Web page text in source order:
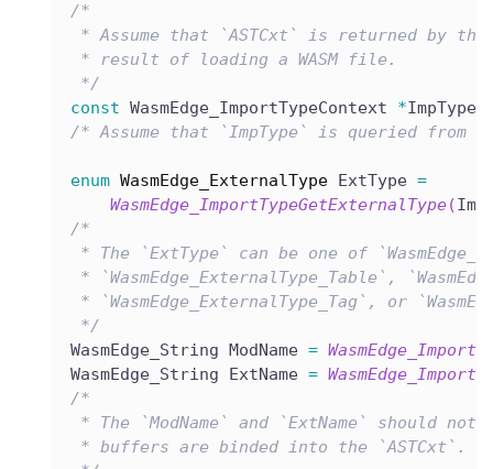
/*
* Assume that `ASTCxt` is returned by the
* result of loading a WASM file.
*/
const WasmEdge_ImportTypeContext *ImpType
/* Assume that `ImpType` is queried from
enum WasmEdge_ExternalType ExtType =
WasmEdge_ImportTypeGetExternalType(
/*
* The `ExtType` can be one of
* `WasmEdge_ExternalType_Table`,
* `WasmEdge_ExternalType_Tag`, or
*/
WasmEdge_String ModName =
WasmEdge_String ExtName =
/*
* The `ModName` and `ExtName` should
* buffers are binded into the `ASTCxt`.